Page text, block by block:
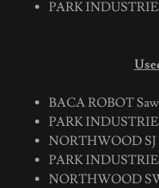
PARK
BACA ROBOT
PARK
NORTHWOOD SJ
PARK
NORTHWOOD